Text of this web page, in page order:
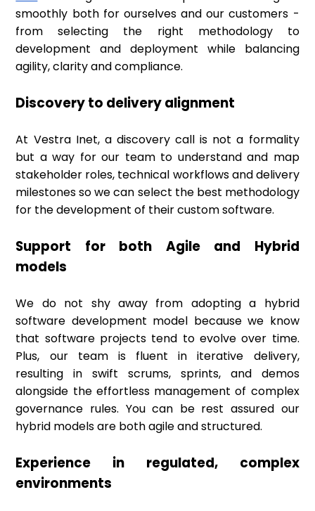
smoothly both for ourselves and our customers -
from selecting the right methodology to
development and deployment while balancing
agility, clarity and compliance.
Discovery to delivery alignment
At Vestra Inet, a discovery call is not a formality
but a way for our team to understand and map
stakeholder roles, technical workflows and delivery
milestones so we can select the best methodology
for the development of their custom software.
Support for both Agile and Hybrid
models
We do not shy away from adopting a hybrid
software development model because we know
that software projects tend to evolve over time.
Plus, our team is fluent in iterative delivery,
resulting in swift scrums, sprints, and demos
alongside the effortless management of complex
governance rules. You can be rest assured our
hybrid models are both agile and structured.
Experience in regulated, complex
environments